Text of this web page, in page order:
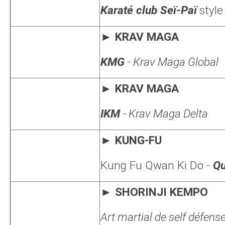
Karaté club Seï-Paï
► KRAV MAGA
KMG - Krav Maga Global
► KRAV MAGA
IKM- Krav Maga Delta
► KUNG-FU
Kung Fu Qwan Ki Do -
► SHORINJI KEMPO
Art martial de self